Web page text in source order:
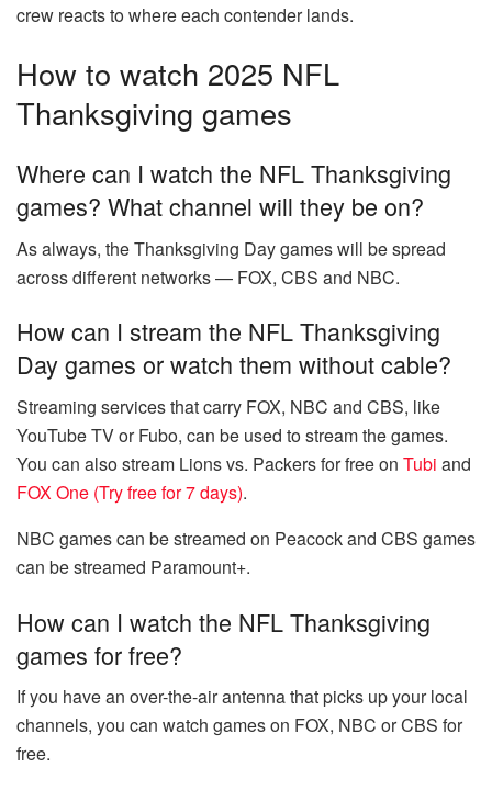
crew reacts to where each contender lands.
How to watch 2025 NFL
Thanksgiving games
Where can I watch the NFL Thanksgiving
games? What channel will they be on?
As always, the Thanksgiving Day games will be spread
across different networks — FOX, CBS and NBC.
How can I stream the NFL Thanksgiving
Day games or watch them without cable?
Streaming services that carry FOX, NBC and CBS, like
YouTube TV or Fubo, can be used to stream the games.
You can also stream Lions vs. Packers for free on Tubi and
FOX One (Try free for 7 days).
NBC games can be streamed on Peacock and CBS games
can be streamed Paramount+.
How can I watch the NFL Thanksgiving
games for free?
If you have an over-the-air antenna that picks up your local
channels, you can watch games on FOX, NBC or CBS for
free.